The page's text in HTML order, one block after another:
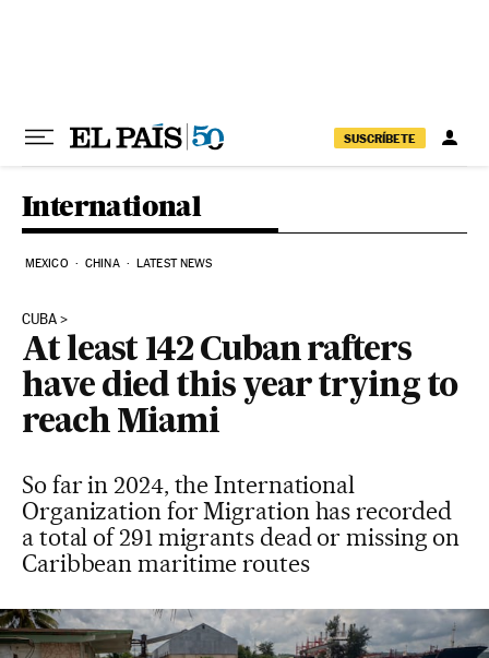
SUSCRÍBETE
International
MEXICO CHINA LATEST NEWS
CUBA
At least 142 Cuban rafters
have died this year trying to
reach Miami
So far in 2024, the International
Organization for Migration has recorded
a total of 291 migrants dead or missing on
Caribbean maritime routes